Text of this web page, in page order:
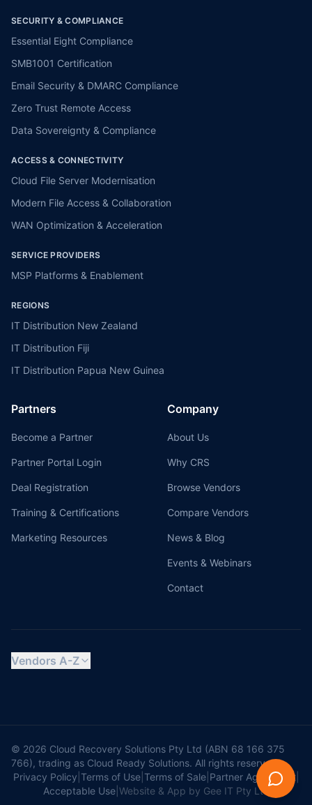
SECURITY & COMPLIANCE
Essential Eight Compliance
SMB1001 Certification
Email Security & DMARC Compliance
Zero Trust Remote Access
Data Sovereignty & Compliance
ACCESS & CONNECTIVITY
Cloud File Server Modernisation
Modern File Access & Collaboration
WAN Optimization & Acceleration
SERVICE PROVIDERS
MSP Platforms & Enablement
REGIONS
IT Distribution New Zealand
IT Distribution Fiji
IT Distribution Papua New Guinea
Partners
Become a Partner
Partner Portal Login
Deal Registration
Training & Certifications
Marketing Resources
Company
About Us
Why CRS
Browse Vendors
Compare Vendors
News & Blog
Events & Webinars
Contact
Vendors A-Z
© 2026 Cloud Recovery Solutions Pty Ltd (ABN 68 166 375
766), trading as Cloud Ready Solutions. All rights reserved.
Privacy Policy Terms of Use| Terms of Sale| Partner Agreement|
Acceptable Use| Website & App by Gee IT Pty Ltd